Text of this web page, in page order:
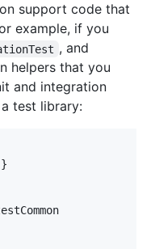
support code that
example, if you
, and
helpers that you
and integration
test library: